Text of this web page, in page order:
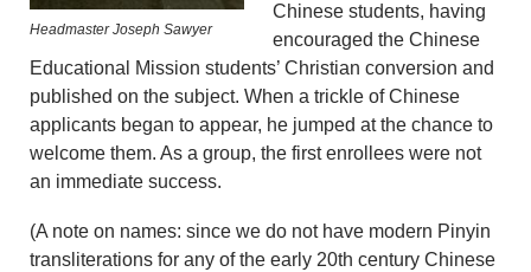
Headmaster Joseph Sawyer
Chinese students, having
encouraged the Chinese
Educational Mission students’ Christian conversion and
published on the subject. When a trickle of Chinese
applicants began to appear, he jumped at the chance to
welcome them. As a group, the first enrollees were not
an immediate success.
(A note on names: since we do not have modern Pinyin
transliterations for any of the early 20th century Chinese